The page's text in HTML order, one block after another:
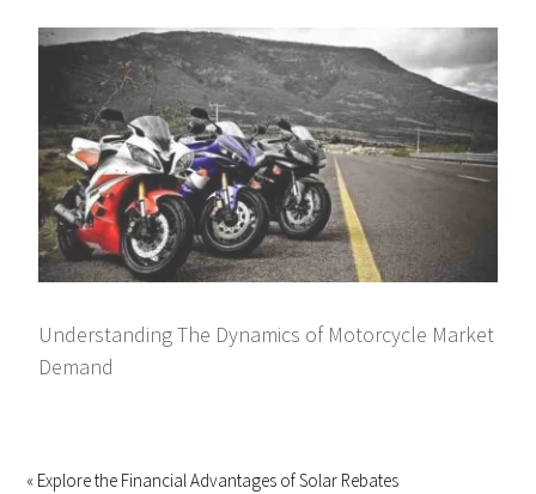
Understanding The Dynamics of Motorcycle Market
Demand
« Explore the Financial Advantages of Solar Rebates